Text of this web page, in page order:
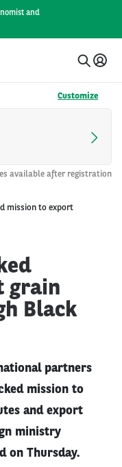
and
Customize
available after registration
mission to export
grain
Black
partners
mission to
and export
ministry
on Thursday.